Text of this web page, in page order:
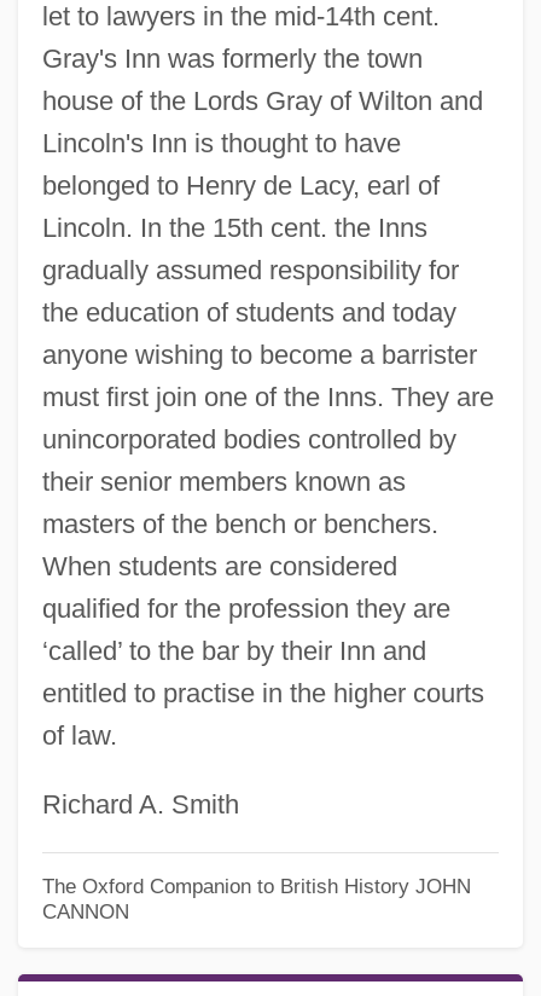
let to lawyers in the mid-14th cent.
Gray's Inn was formerly the town
house of the Lords Gray of Wilton and
Lincoln's Inn is thought to have
belonged to Henry de Lacy, earl of
Lincoln. In the 15th cent. the Inns
gradually assumed responsibility for
the education of students and today
anyone wishing to become a barrister
must first join one of the Inns. They are
unincorporated bodies controlled by
their senior members known as
masters of the bench or benchers.
When students are considered
qualified for the profession they are
‘called’ to the bar by their Inn and
entitled to practise in the higher courts
of law.
Richard A. Smith
The Oxford Companion to British History JOHN
CANNON